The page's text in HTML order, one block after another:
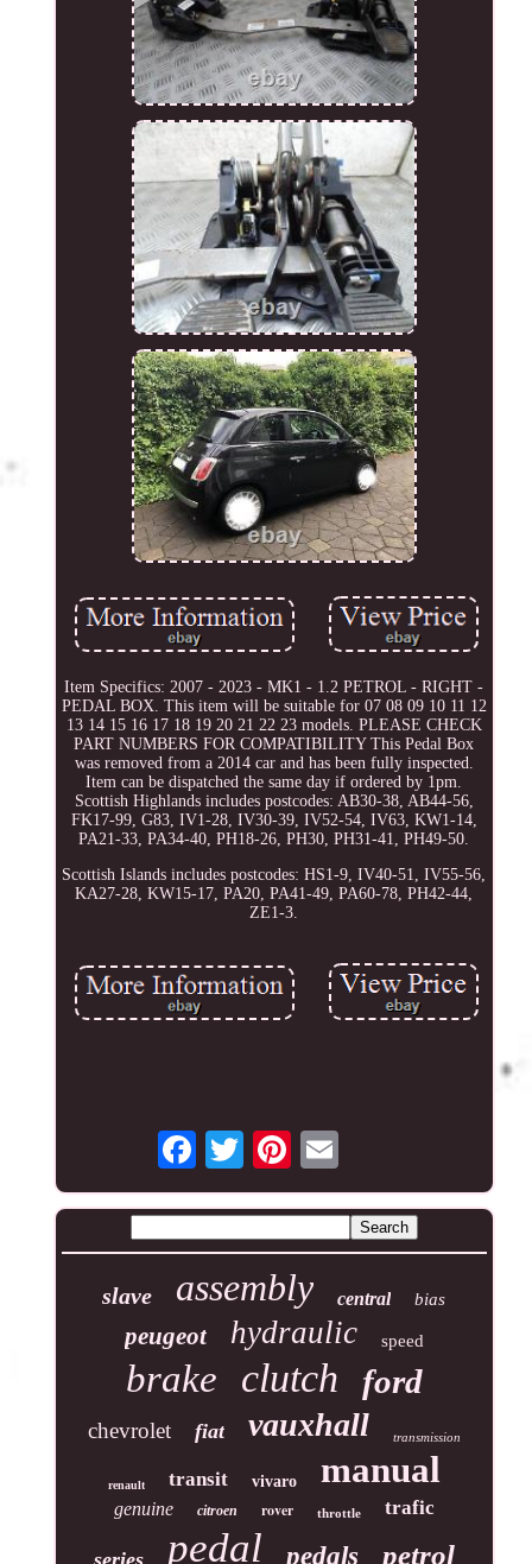
Item Specifics: 2007 - 2023 - MK1 - 1.2 PETROL - RIGHT -
PEDAL BOX. This item will be suitable for 07 08 09 10 11 12
13 14 15 16 17 18 19 20 21 22 23 models. PLEASE CHECK
PART NUMBERS FOR COMPATIBILITY This Pedal Box
was removed from a 2014 car and has been fully inspected.
Item can be dispatched the same day if ordered by 1pm.
Scottish Highlands includes postcodes: AB30-38, AB44-56,
FK17-99, G83, IV1-28, IV30-39, IV52-54, IV63, KW1-14,
PA21-33, PA34-40, PH18-26, PH30, PH31-41, PH49-50.
Scottish Islands includes postcodes: HS1-9, IV40-51, IV55-56,
KA27-28, KW15-17, PA20, PA41-49, PA60-78, PH42-44,
ZE1-3.
slave assembly central bias
peugeot hydraulic speed
brake clutch ford
chevrolet fiat vauxhall transmission
renault transit vivaro manual
genuine citroen rover throttle trafic
series pedal pedals petrol